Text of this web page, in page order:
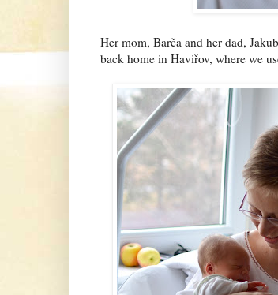
Her mom, Barča and her dad,
back home in Haviřov, where we